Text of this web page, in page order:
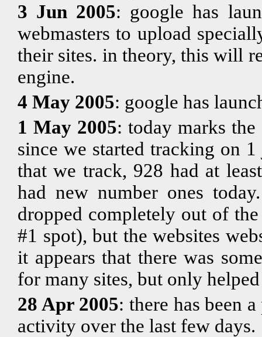
3 Jun 2005: google has
webmasters to upload
their sites. in theory, this will
engine.
4 May 2005: google has
1 May 2005: today marks
since we started tracking on
that we track, 928 had at
had new number ones
dropped completely out of
#1 spot), but the websites
it appears that there was
for many sites, but only
28 Apr 2005: there has been
activity over the last few days.